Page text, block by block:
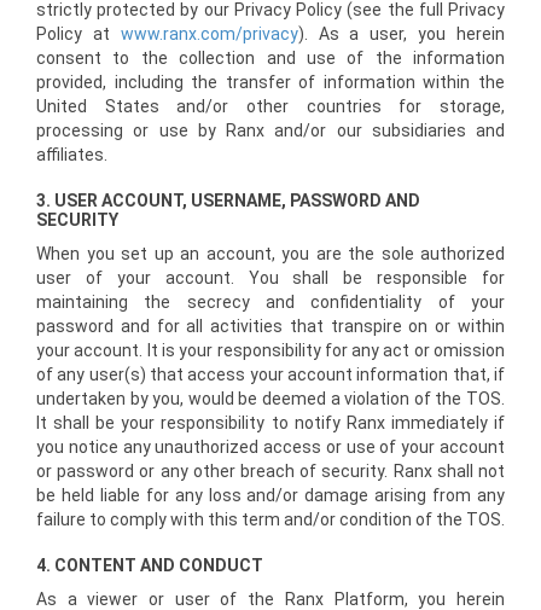
strictly protected by our Privacy Policy (see the full Privacy
Policy at www.ranx.com/privacy). As a user, you herein
consent to the collection and use of the information
provided, including the transfer of information within the
United States and/or other countries for storage,
processing or use by Ranx and/or our subsidiaries and
affiliates.
3. USER ACCOUNT, USERNAME, PASSWORD AND
SECURITY
When you set up an account, you are the sole authorized
user of your account. You shall be responsible for
maintaining the secrecy and confidentiality of your
password and for all activities that transpire on or within
your account. It is your responsibility for any act or omission
of any user(s) that access your account information that, if
undertaken by you, would be deemed a violation of the TOS.
It shall be your responsibility to notify Ranx immediately if
you notice any unauthorized access or use of your account
or password or any other breach of security. Ranx shall not
be held liable for any loss and/or damage arising from any
failure to comply with this term and/or condition of the TOS.
4. CONTENT AND CONDUCT
As a viewer or user of the Ranx Platform, you herein